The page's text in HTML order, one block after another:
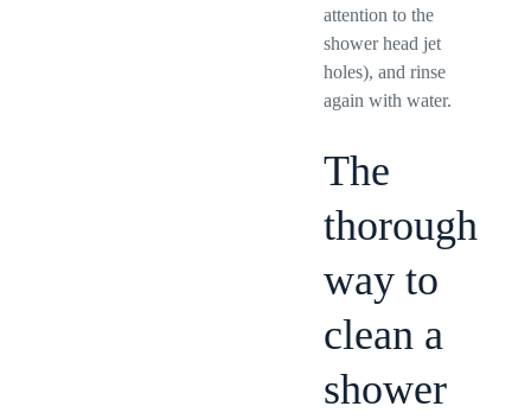
attention to the
shower head jet
holes), and rinse
again with water.
The
thorough
way to
clean a
shower